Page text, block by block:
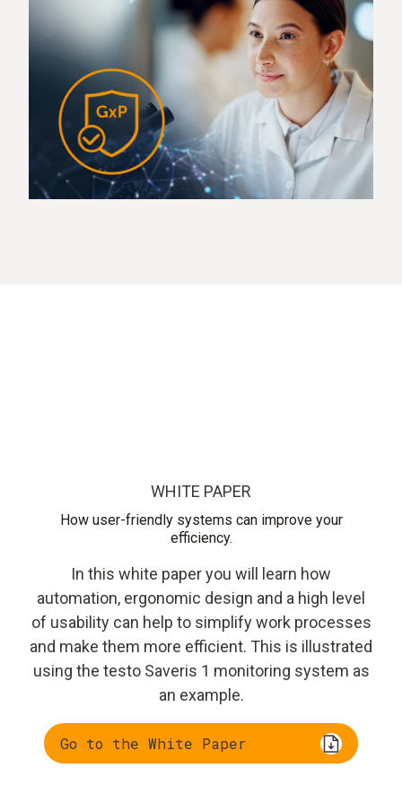
WHITE PAPER
How user-friendly systems can improve your
efficiency.
In this white paper you will learn how
automation, ergonomic design and a high level
of usability can help to simplify work processes
and make them more efficient. This is illustrated
using the testo Saveris 1 monitoring system as
an example.
Go to the White Paper